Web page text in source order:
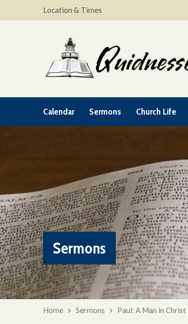
Location & Times
Calendar Sermons Church Life
Sermons
Home Sermons Paul: A Man in Christ